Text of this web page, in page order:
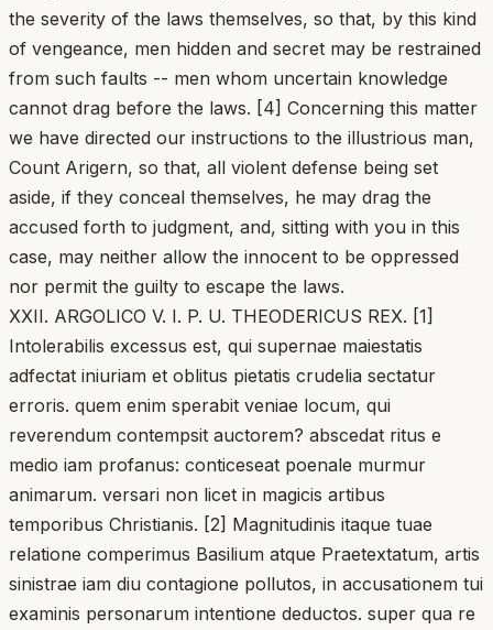
the severity of the laws themselves, so that, by this kind
of vengeance, men hidden and secret may be restrained
from such faults -- men whom uncertain knowledge
cannot drag before the laws. [4] Concerning this matter
we have directed our instructions to the illustrious man,
Count Arigern, so that, all violent defense being set
aside, if they conceal themselves, he may drag the
accused forth to judgment, and, sitting with you in this
case, may neither allow the innocent to be oppressed
nor permit the guilty to escape the laws.
XXII. ARGOLICO V. I. P. U. THEODERICUS REX. [1]
Intolerabilis excessus est, qui supernae maiestatis
adfectat iniuriam et oblitus pietatis crudelia sectatur
erroris. quem enim sperabit veniae locum, qui
reverendum contempsit auctorem? abscedat ritus e
medio iam profanus: conticeseat poenale murmur
animarum. versari non licet in magicis artibus
temporibus Christianis. [2] Magnitudinis itaque tuae
relatione comperimus Basilium atque Praetextatum, artis
sinistrae iam diu contagione pollutos, in accusationem tui
examinis personarum intentione deductos. super qua re